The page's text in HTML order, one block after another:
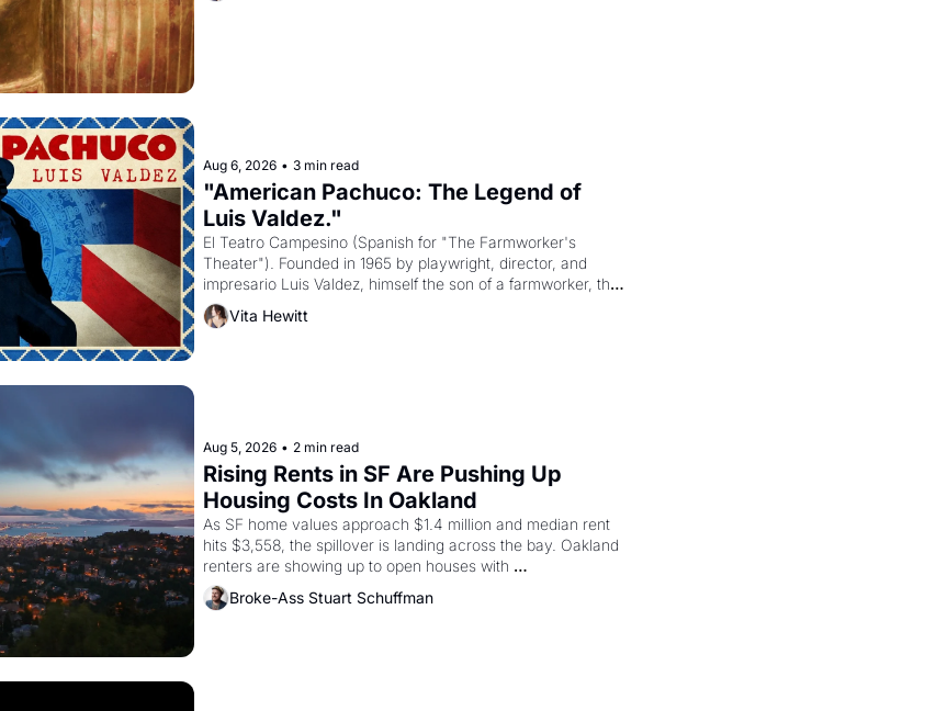
Aug 6, 2026 • 3 min read
"American Pachuco: The Legend of
Luis Valdez."
El Teatro Campesino (Spanish for "The Farmworker's
Theater"). Founded in 1965 by playwright, director, and
impresario Luis Valdez, himself the son of a farmworker, the
company's improvised skits and scenes brought the Delano
grape strike screaming into the American consciousness
Vita Hewitt
Aug 5, 2026 • 2 min read
Rising Rents in SF Are Pushing Up
Housing Costs In Oakland
As SF home values approach $1.4 million and median rent
hits $3,558, the spillover is landing across the bay. Oakland
renters are showing up to open houses with
recommendation letters in hand.
Broke-Ass Stuart Schuffman